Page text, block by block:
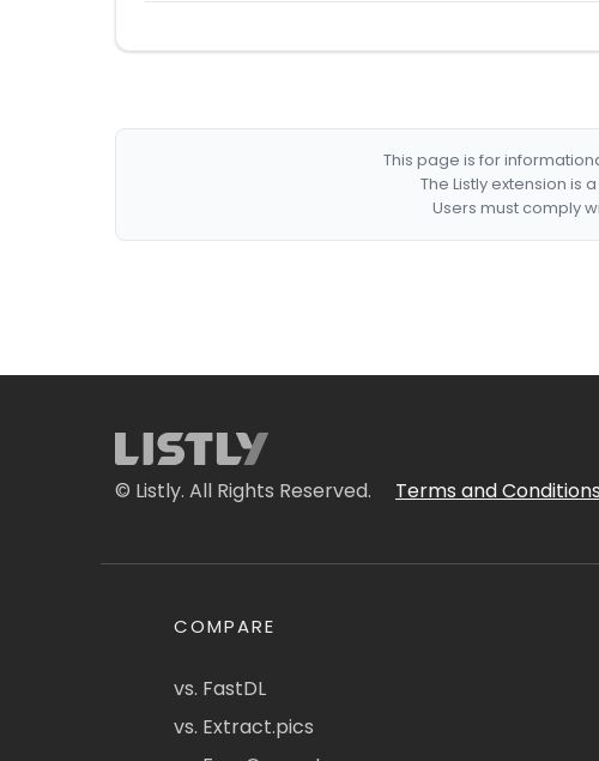
This page is for
The Listly extension
Users must comply
© Listly. All Rights Reserved. Terms and Conditions
COMPARE
vs. FastDL
vs. Extract.pics